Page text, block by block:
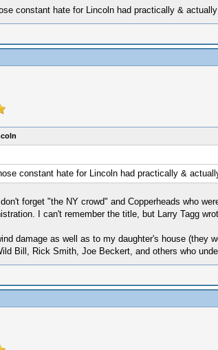
constant hate for Lincoln had practically &
constant hate for Lincoln had practically &
forget "the NY crowd" and Copperheads who
I can't remember the title, but Larry Tagg
damage as well as to my daughter's house (they
Bill, Rick Smith, Joe Beckert, and others who